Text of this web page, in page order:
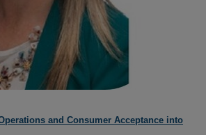
and Consumer Acceptance into